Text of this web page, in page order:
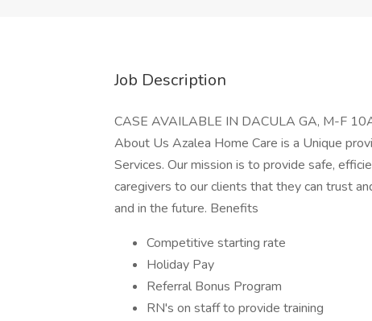
Job Description
CASE AVAILABLE IN DACULA GA, M-F
About Us Azalea Home Care is a Unique
Services. Our mission is to provide safe,
caregivers to our clients that they can trust
and in the future. Benefits
Competitive starting rate
Holiday Pay
Referral Bonus Program
RN's on staff to provide training